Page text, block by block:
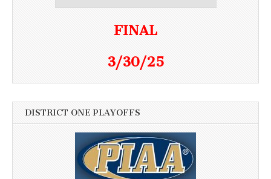
FINAL
3/30/25
DISTRICT ONE PLAYOFFS